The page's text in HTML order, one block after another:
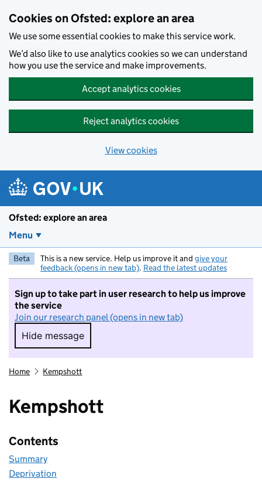
Cookies on Ofsted: explore an area
We use some essential cookies to make this service work.
We’d also like to use analytics cookies so we can understand
how you use the service and make improvements.
Accept analytics cookies
Reject analytics cookies
View cookies
Ofsted: explore an area
Menu
Beta This is a new service. Help us improve it and give your
feedback (opens in new tab). Read the latest updates
Sign up to take part in user research to help us improve
the service
Join our research panel (opens in new tab)
Hide message
Hide message. I do not want to take part in
Home Kempshott
Kempshott
Contents
Summary
Deprivation